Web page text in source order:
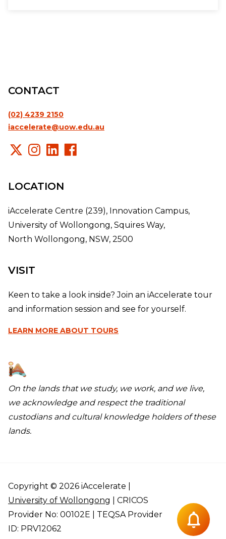
CONTACT
(02) 4239 2150
iaccelerate@uow.edu.au
LOCATION
iAccelerate Centre (239), Innovation Campus,
University of Wollongong, Squires Way,
North Wollongong, NSW, 2500
VISIT
Keen to take a look inside? Join an iAccelerate tour
and information session and see for yourself.
LEARN MORE ABOUT TOURS
On the lands that we study, we work, and we live,
we acknowledge and respect the traditional
custodians and cultural knowledge holders of these
lands.
Copyright © 2026 iAccelerate |
University of Wollongong
| CRICOS
Provider No: 00102E | TEQSA Provider
ID: PRV12062